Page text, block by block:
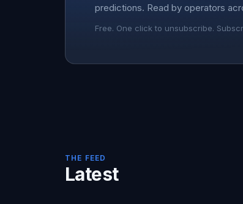
predictions. Read by operators
Free. One click to unsubscribe.
THE FEED
Latest